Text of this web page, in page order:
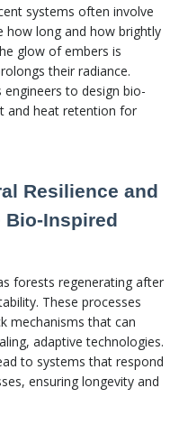
systems often involve
how long and how brightly
glow of embers is
their radiance.
to design bio-
and heat retention for
Resilience and
Bio-Inspired
forests regenerating after
These processes
mechanisms that can
adaptive technologies.
to systems that respond
ensuring longevity and